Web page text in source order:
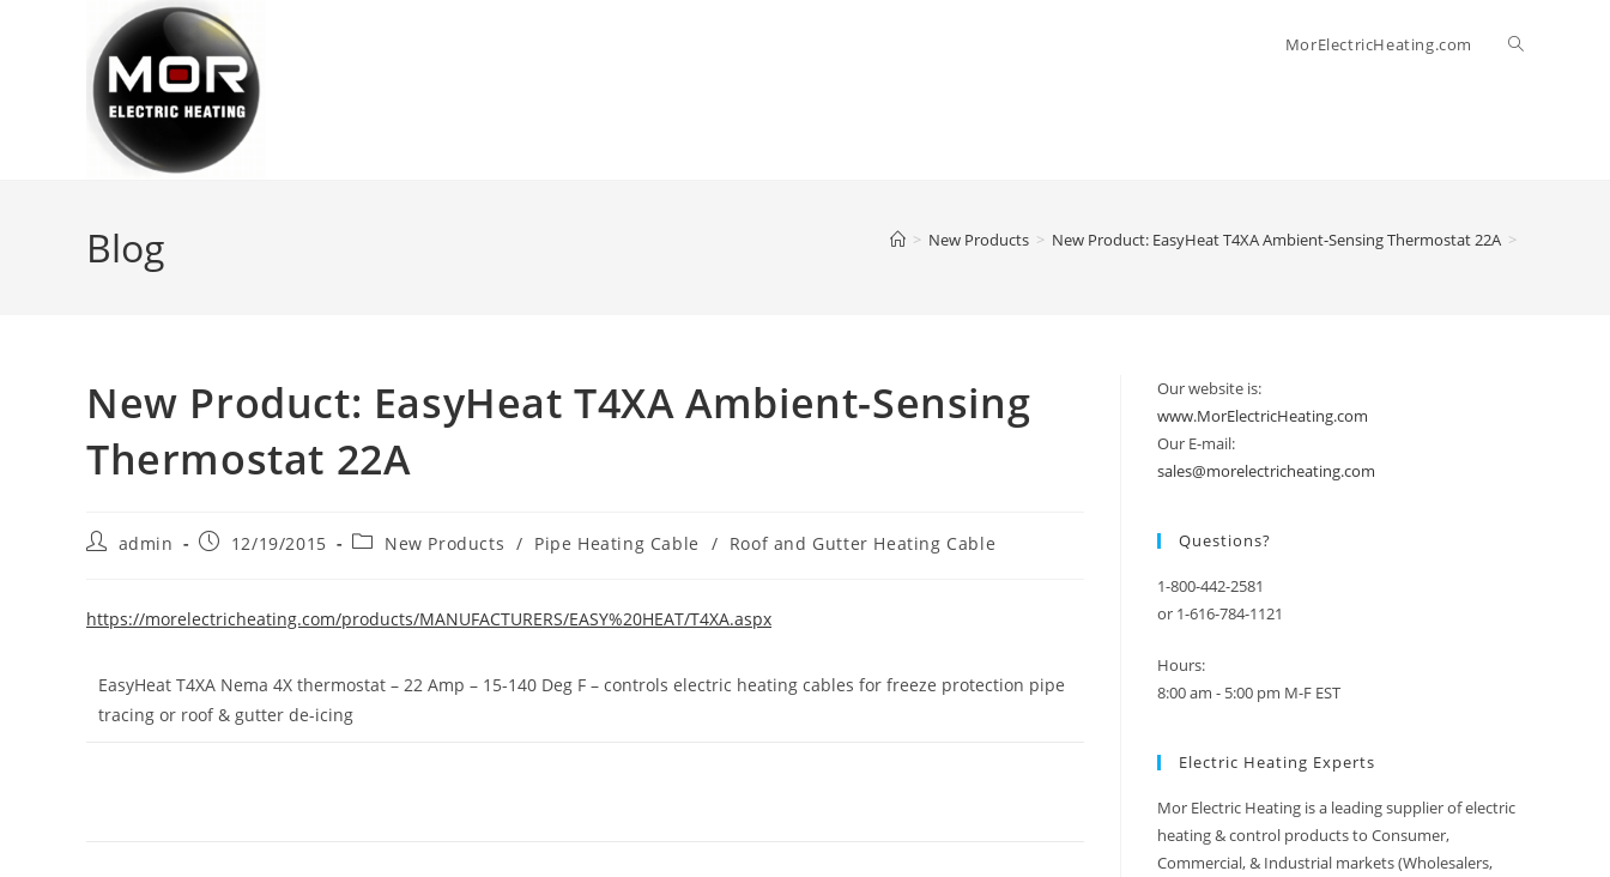
MorElectricHeating.com Toggle
Blog > New Products > New Product: EasyHeat T4XA Ambient-Sensing Thermostat 22A >
New Product: EasyHeat T4XA Ambient-Sensing
Thermostat 22A
Postadmin
Post12/19/2015
PostNew Products / Pipe Heating Cable / Roof and Gutter Heating Cable
https://morelectricheating.com/products/MANUFACTURERS/EASY%20HEAT/T4XA.aspx
EasyHeat T4XA Nema 4X thermostat – 22 Amp – 15-140 Deg F – controls electric heating cables for freeze protection pipe
tracing or roof & gutter de-icing
Our website is:
www.MorElectricHeating.com
Our E-mail:
sales@morelectricheating.com
Questions?
1-800-442-2581
or 1-616-784-1121
Hours:
8:00 am - 5:00 pm M-F EST
Electric Heating Experts
Mor Electric Heating is a leading supplier of electric
heating & control products to Consumer,
Commercial, & Industrial markets (Wholesalers,